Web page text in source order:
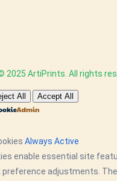
2025 ArtiPrints. All rights
All Accept All
Always Active
enable essential site
preference adjustments.